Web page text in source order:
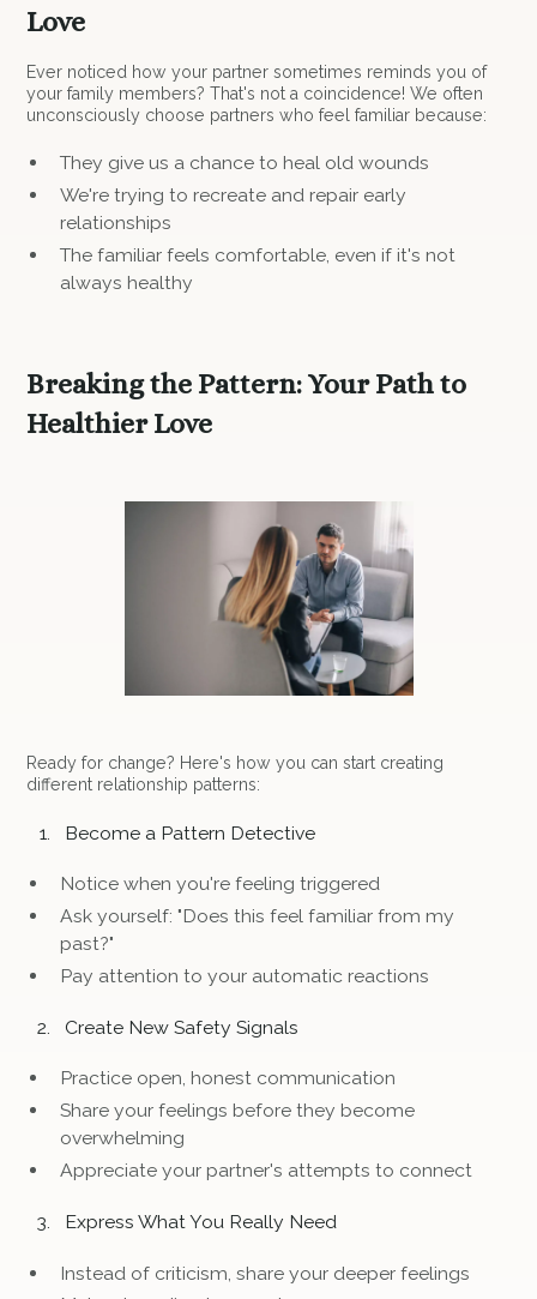
Love
Ever noticed how your partner sometimes reminds you of
your family members? That's not a coincidence! We often
unconsciously choose partners who feel familiar because:
They give us a chance to heal old wounds
We're trying to recreate and repair early
relationships
The familiar feels comfortable, even if it's not
always healthy
Breaking the Pattern: Your Path to
Healthier Love
Ready for change? Here's how you can start creating
different relationship patterns:
Become a Pattern Detective
Notice when you're feeling triggered
Ask yourself: "Does this feel familiar from my
past?"
Pay attention to your automatic reactions
Create New Safety Signals
Practice open, honest communication
Share your feelings before they become
overwhelming
Appreciate your partner's attempts to connect
Express What You Really Need
Instead of criticism, share your deeper feelings